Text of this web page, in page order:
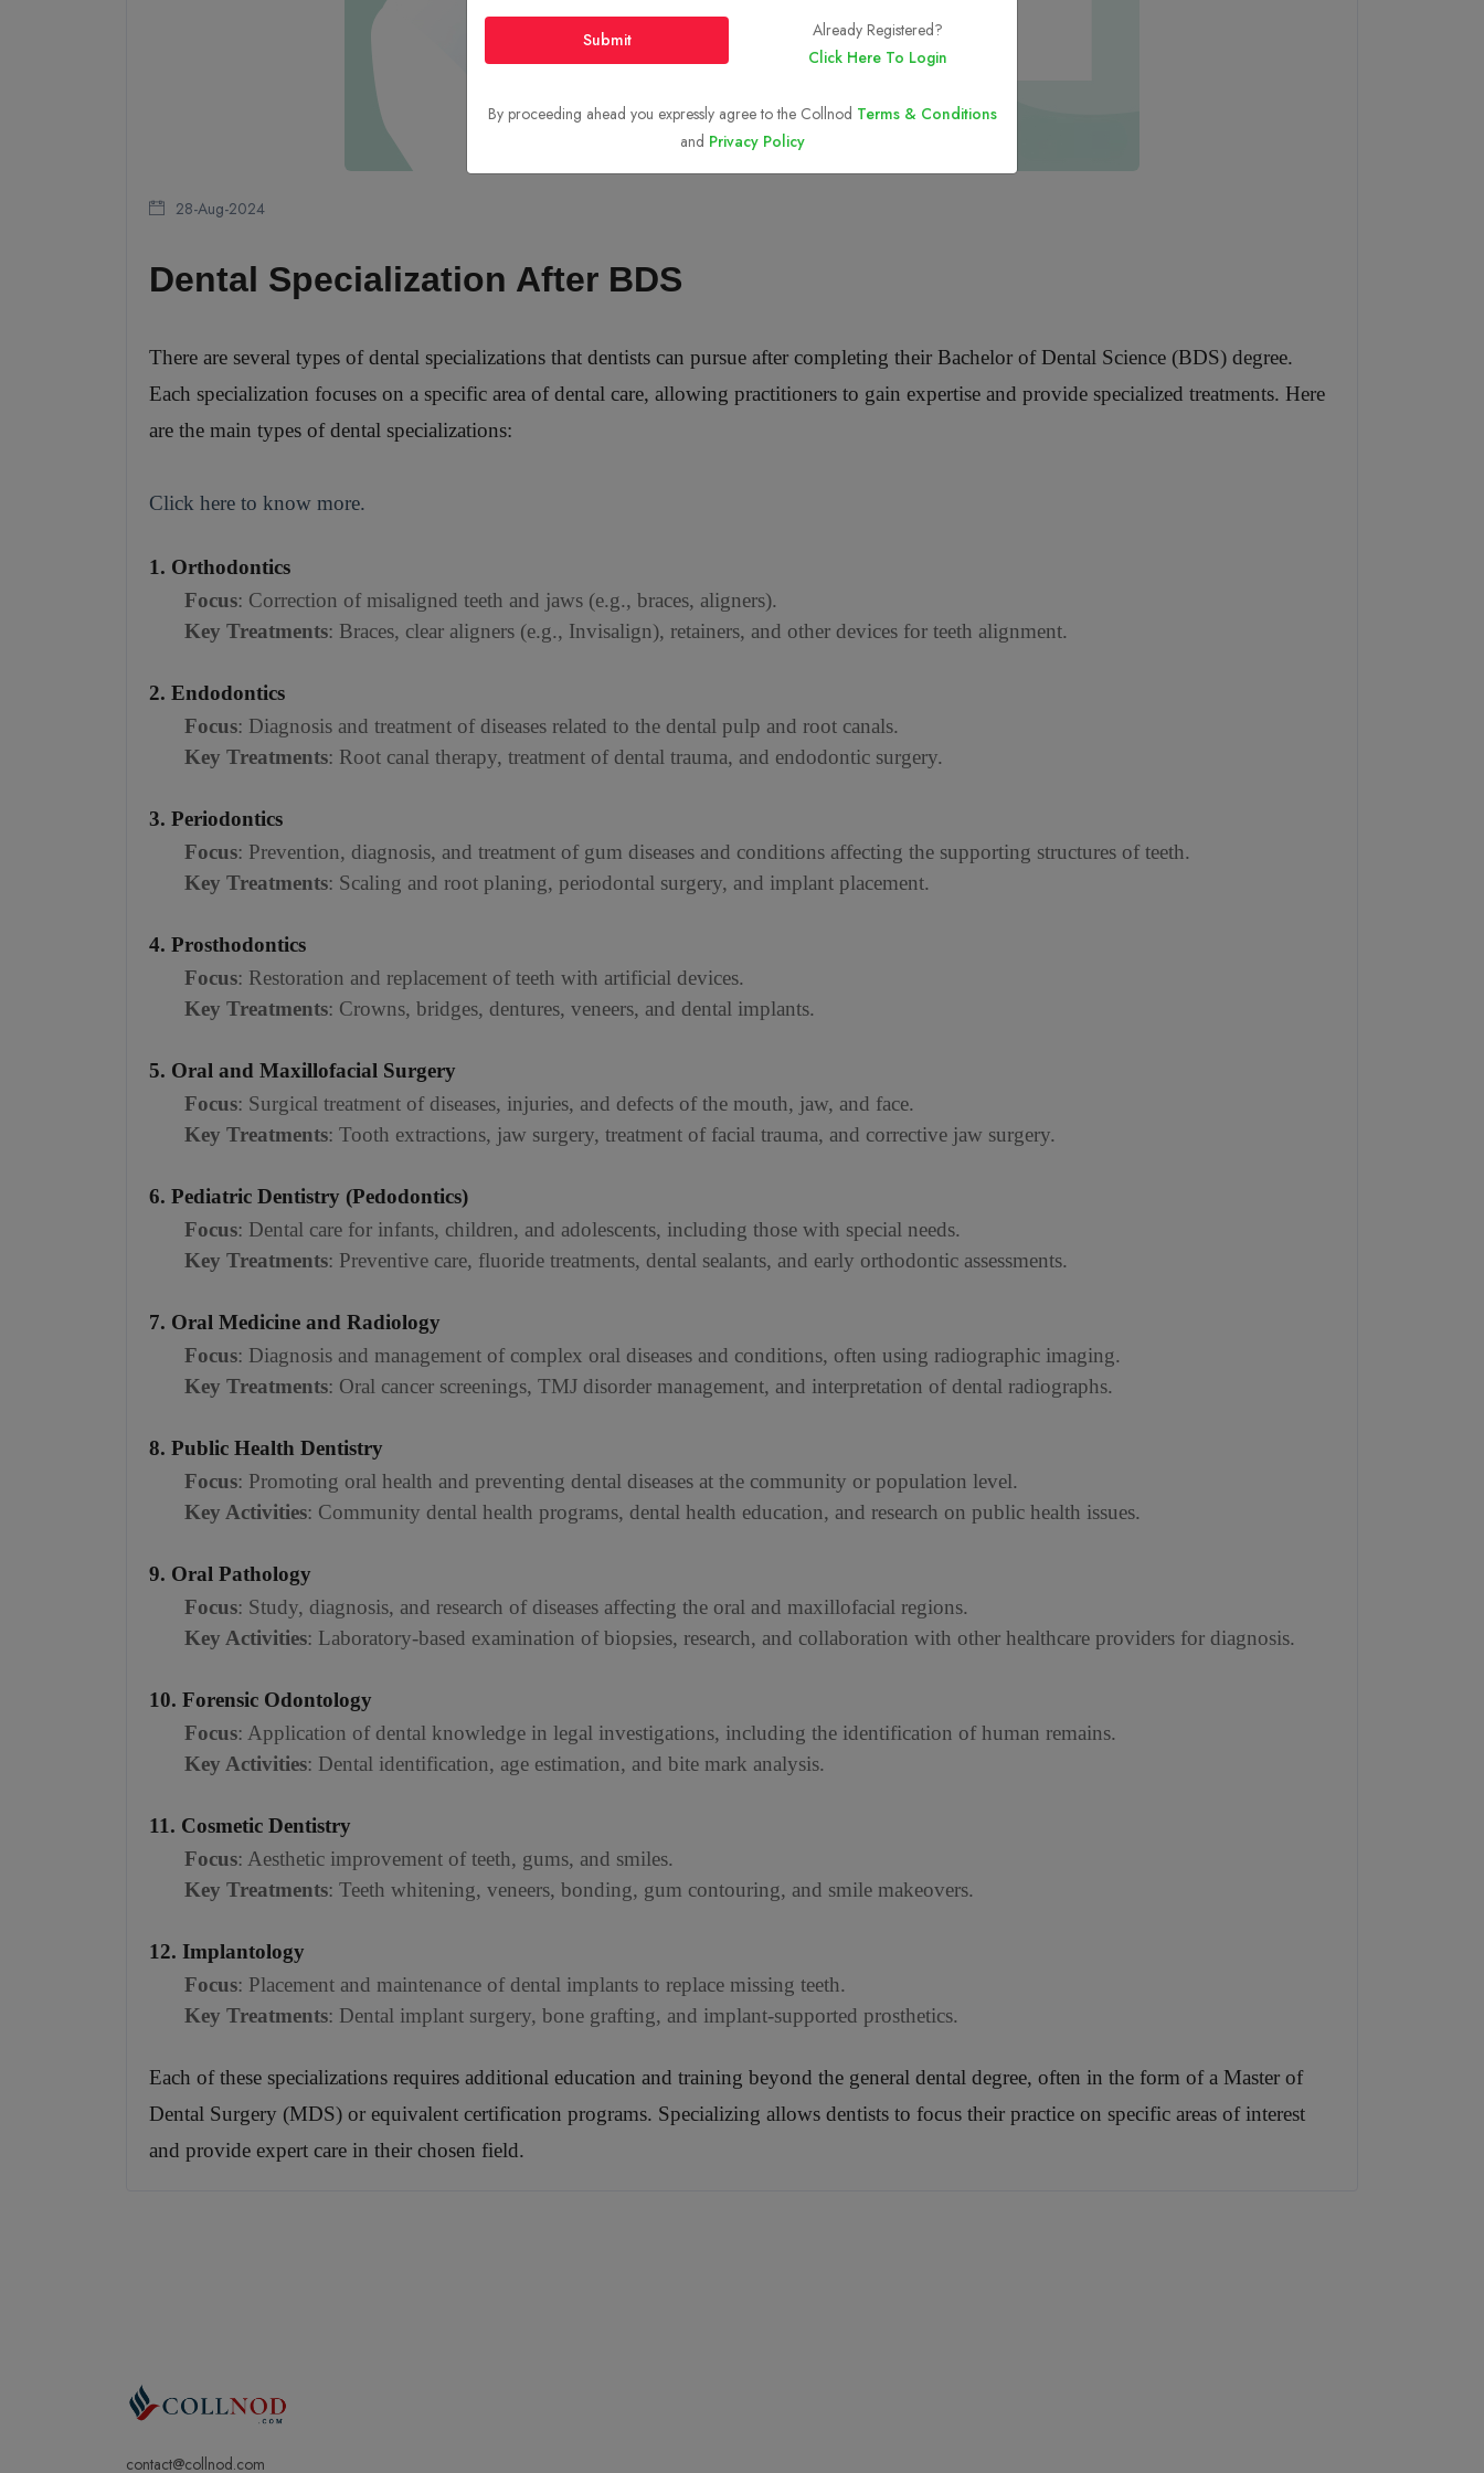
28-Aug-2024
Dental Specialization After BDS
There are several types of dental specializations that dentists can pursue after completing their Bachelor of Dental Science (BDS) degree.
Each specialization focuses on a specific area of dental care, allowing practitioners to gain expertise and provide specialized treatments. Here
are the main types of dental specializations:
Click here to know more.
1. Orthodontics
Focus: Correction of misaligned teeth and jaws (e.g., braces, aligners).
Key Treatments: Braces, clear aligners (e.g., Invisalign), retainers, and other devices for teeth alignment.
2. Endodontics
Focus: Diagnosis and treatment of diseases related to the dental pulp and root canals.
Key Treatments: Root canal therapy, treatment of dental trauma, and endodontic surgery.
3. Periodontics
Focus: Prevention, diagnosis, and treatment of gum diseases and conditions affecting the supporting structures of teeth.
Key Treatments: Scaling and root planing, periodontal surgery, and implant placement.
4. Prosthodontics
Focus: Restoration and replacement of teeth with artificial devices.
Key Treatments: Crowns, bridges, dentures, veneers, and dental implants.
5. Oral and Maxillofacial Surgery
Focus: Surgical treatment of diseases, injuries, and defects of the mouth, jaw, and face.
Key Treatments: Tooth extractions, jaw surgery, treatment of facial trauma, and corrective jaw surgery.
6. Pediatric Dentistry (Pedodontics)
Focus: Dental care for infants, children, and adolescents, including those with special needs.
Key Treatments: Preventive care, fluoride treatments, dental sealants, and early orthodontic assessments.
7. Oral Medicine and Radiology
Focus: Diagnosis and management of complex oral diseases and conditions, often using radiographic imaging.
Key Treatments: Oral cancer screenings, TMJ disorder management, and interpretation of dental radiographs.
8. Public Health Dentistry
Focus: Promoting oral health and preventing dental diseases at the community or population level.
Key Activities: Community dental health programs, dental health education, and research on public health issues.
9. Oral Pathology
Focus: Study, diagnosis, and research of diseases affecting the oral and maxillofacial regions.
Key Activities: Laboratory-based examination of biopsies, research, and collaboration with other healthcare providers for diagnosis.
10. Forensic Odontology
Focus: Application of dental knowledge in legal investigations, including the identification of human remains.
Key Activities: Dental identification, age estimation, and bite mark analysis.
11. Cosmetic Dentistry
Focus: Aesthetic improvement of teeth, gums, and smiles.
Key Treatments: Teeth whitening, veneers, bonding, gum contouring, and smile makeovers.
12. Implantology
Focus: Placement and maintenance of dental implants to replace missing teeth.
Key Treatments: Dental implant surgery, bone grafting, and implant-supported prosthetics.
Each of these specializations requires additional education and training beyond the general dental degree, often in the form of a Master of
Dental Surgery (MDS) or equivalent certification programs. Specializing allows dentists to focus their practice on specific areas of interest
and provide expert care in their chosen field.
contact@collnod.com
Submit
Already Registered?
Click Here To Login
By proceeding ahead you expressly agree to the Collnod Terms & Conditions
and Privacy Policy